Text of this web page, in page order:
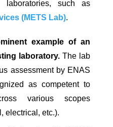
laboratories, such as
(METS Lab).
example of an
laboratory. The lab
assessment by ENAS
as competent to
various scopes
electrical, etc.).